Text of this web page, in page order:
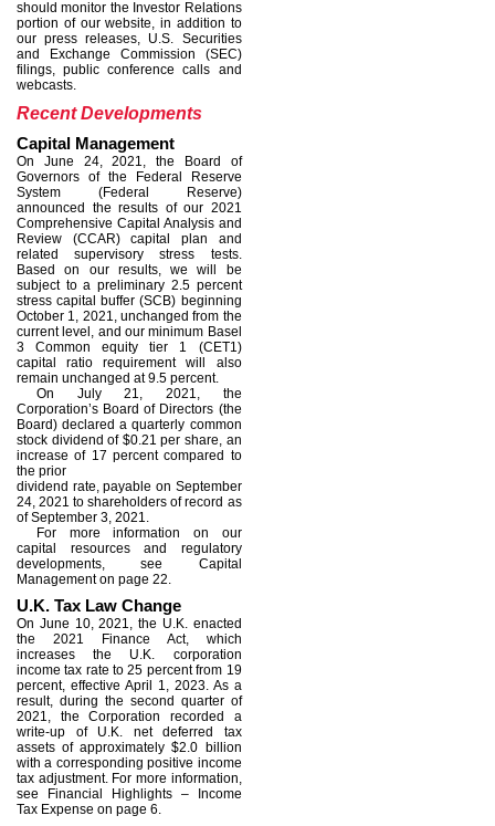
should monitor the Investor Relations
portion of our website, in addition to
our press releases, U.S. Securities
and Exchange Commission (SEC)
filings, public conference calls and
webcasts.
Recent Developments
Capital Management
On June 24, 2021, the Board of
Governors of the Federal Reserve
System (Federal Reserve)
announced the results of our 2021
Comprehensive Capital Analysis and
Review (CCAR) capital plan and
related supervisory stress tests.
Based on our results, we will be
subject to a preliminary 2.5 percent
stress capital buffer (SCB) beginning
October 1, 2021, unchanged from the
current level, and our minimum Basel
3 Common equity tier 1 (CET1)
capital ratio requirement will also
remain unchanged at 9.5 percent.
On July 21, 2021, the
Corporation’s Board of Directors (the
Board) declared a quarterly common
stock dividend of $0.21 per share, an
increase of 17 percent compared to
the prior
dividend rate, payable on September
24, 2021 to shareholders of record as
of September 3, 2021.
For more information on our
capital resources and regulatory
developments, see Capital
Management on page 22.
U.K. Tax Law Change
On June 10, 2021, the U.K. enacted
the 2021 Finance Act, which
increases the U.K. corporation
income tax rate to 25 percent from 19
percent, effective April 1, 2023. As a
result, during the second quarter of
2021, the Corporation recorded a
write-up of U.K. net deferred tax
assets of approximately $2.0 billion
with a corresponding positive income
tax adjustment. For more information,
see Financial Highlights – Income
Tax Expense on page 6.